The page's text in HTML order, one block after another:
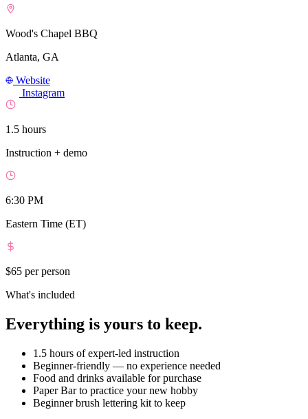
Wood's Chapel BBQ
Atlanta, GA
Website
Instagram
1.5 hours
Instruction + demo
6:30 PM
Eastern Time (ET)
$65 per person
What's included
Everything is yours to keep.
1.5 hours of expert-led instruction
Beginner-friendly — no experience needed
Food and drinks available for purchase
Paper Bar to practice your new hobby
Beginner brush lettering kit to keep